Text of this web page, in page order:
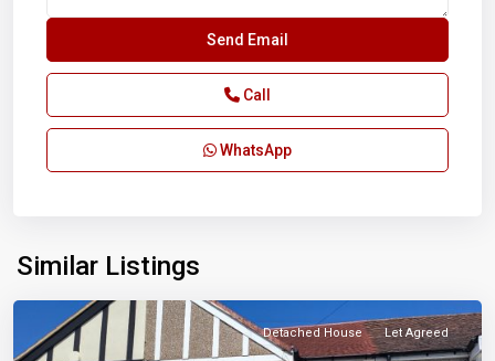
Call
WhatsApp
Similar Listings
Ilford
Detached House Let Agreed